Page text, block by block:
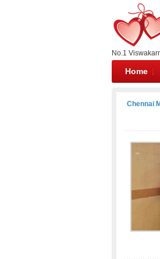
No.1
Home
Chennai